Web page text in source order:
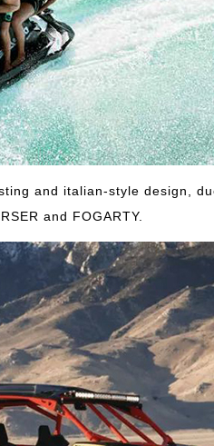
and italian-style design,
and FOGARTY.